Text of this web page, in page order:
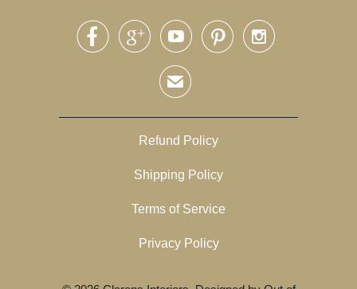
    
✉
Refund Policy
Shipping Policy
Terms of Service
Privacy Policy